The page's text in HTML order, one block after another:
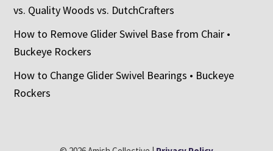
vs. Quality Woods vs. DutchCrafters
How to Remove Glider Swivel Base from Chair •
Buckeye Rockers
How to Change Glider Swivel Bearings • Buckeye
Rockers